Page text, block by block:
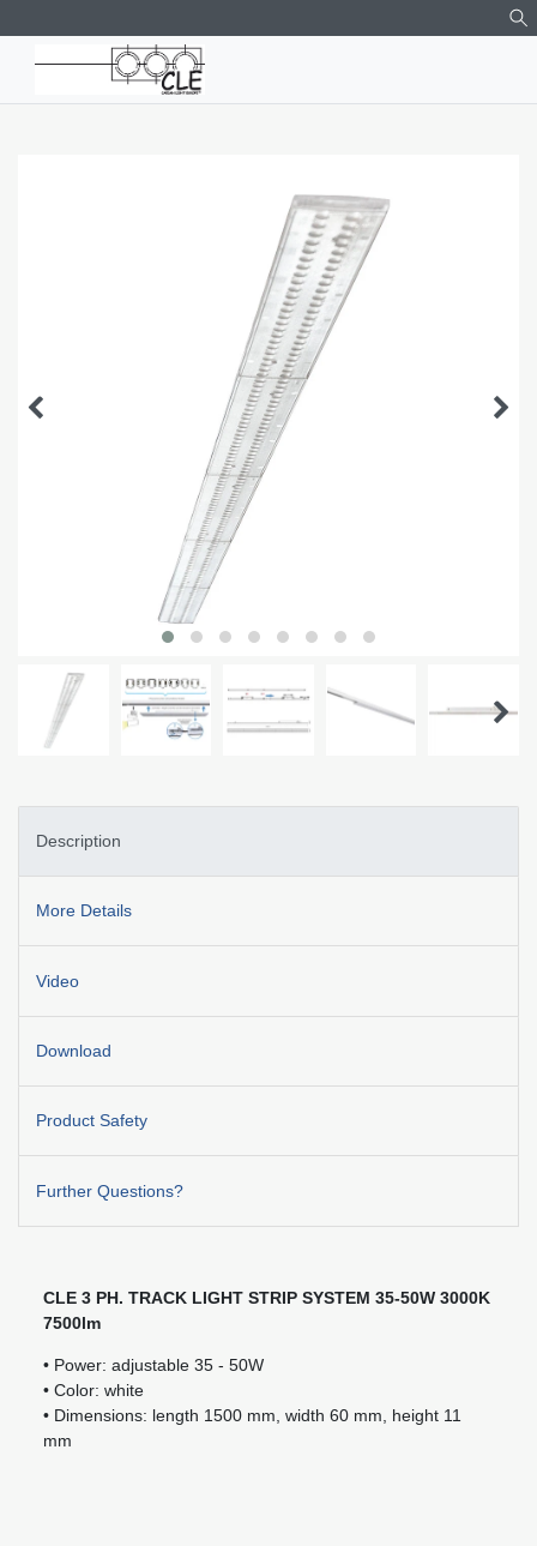
Description
More Details
Video
Download
Product Safety
Further Questions?
CLE 3 PH. TRACK LIGHT STRIP SYSTEM 35-50W 3000K
7500lm
• Power: adjustable 35 - 50W
• Color: white
• Dimensions: length 1500 mm, width 60 mm, height 11
mm